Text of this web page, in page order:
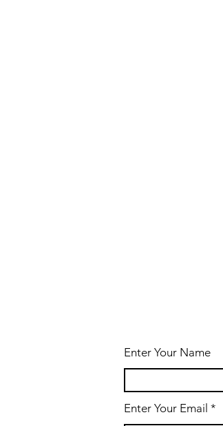
Enter Your Name
Enter Your Email